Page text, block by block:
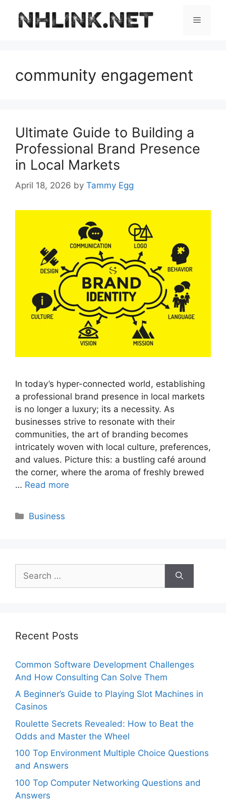
content
Menu
community engagement
Ultimate Guide to Building a
Professional Brand Presence
in Local Markets
April 18, 2026 by Tammy Egg
In today’s hyper-connected world, establishing
a professional brand presence in local markets
is no longer a luxury; its a necessity. As
businesses strive to resonate with their
communities, the art of branding becomes
intricately woven with local culture, preferences,
and values. Picture this: a bustling café around
the corner, where the aroma of freshly brewed
… Read more
Categories
Business
for:
Recent Posts
Common Software Development Challenges
And How Consulting Can Solve Them
A Beginner’s Guide to Playing Slot Machines in
Casinos
Roulette Secrets Revealed: How to Beat the
Odds and Master the Wheel
100 Top Environment Multiple Choice Questions
and Answers
100 Top Computer Networking Questions and
Answers